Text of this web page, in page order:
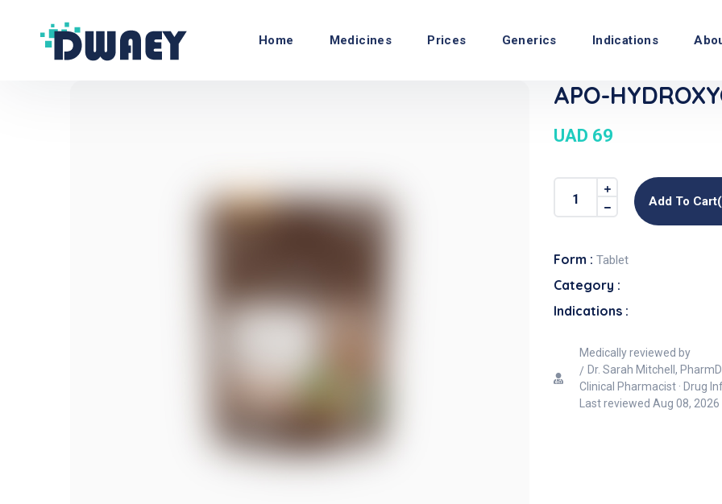
Home Medicines Prices Generics Indications
APO-
UAD 69
Add To
Form : Tablet
Category :
Indications :
Medically reviewed by
Dr. Sarah Mitchell, PharmD
Clinical Pharmacist · Drug
Last reviewed Aug 08, 2026